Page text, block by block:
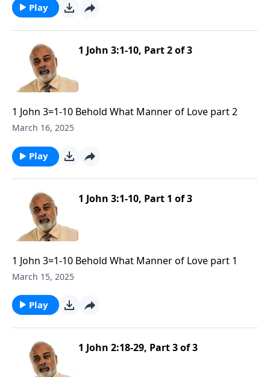
Play
1 John 3:1-10, Part 2 of 3
1 John 3=1-10 Behold What Manner of Love part 2
March 16, 2025
Play
1 John 3:1-10, Part 1 of 3
1 John 3=1-10 Behold What Manner of Love part 1
March 15, 2025
Play
1 John 2:18-29, Part 3 of 3